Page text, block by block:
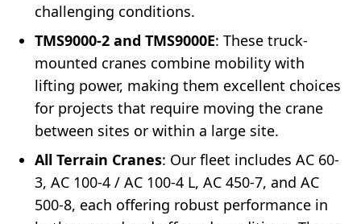
challenging conditions.
TMS9000-2 and TMS9000E: These truck-
mounted cranes combine mobility with
lifting power, making them excellent choices
for projects that require moving the crane
between sites or within a large site.
All Terrain Cranes: Our fleet includes AC 60-
3, AC 100-4 / AC 100-4 L, AC 450-7, and AC
500-8, each offering robust performance in